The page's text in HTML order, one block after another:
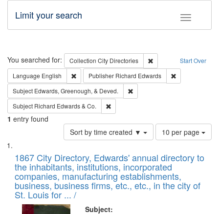
Toggle
Limit your search
Search Start Over
You searched for: Collection City Directories
Remove constraint
Language English Remove constraint Language: English
Publisher Richard Edwards
Subject Edwards, Greenough, & Deved.
Subject Richard Edwards & Co.
1 entry found
Sort by time created ▼
Number
of
to
display
per
page
10 per page
Search
Results
List
of
files
deposited
in
Digital
1867 City Directory, Edwards' annual directory to
the inhabitants, institutions, incorporated
companies, manufacturing establishments,
business, business firms, etc., etc., in the city of
St. Louis for ... /
Subject: